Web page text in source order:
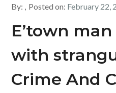
By: Posted on: February 22,
E’town
with
Crime And